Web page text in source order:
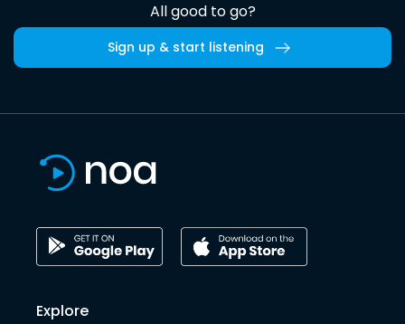
All good to go?
Sign up & start listening
Explore